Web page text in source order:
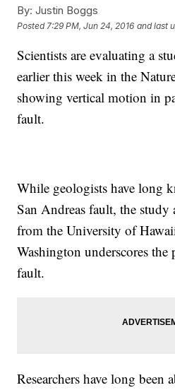
By: Justin Boggs
Posted 7:29 PM, Jun 24, 2016 and last
Scientists are evaluating a
earlier this week in the
showing vertical motion in
fault.
While geologists have long
San Andreas fault, the study
from the University of
Washington underscores
fault.
Researchers have long been